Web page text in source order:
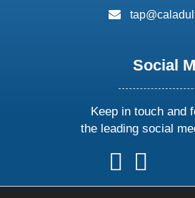
email:
Social
Keep in touch and
the leading social
follow
us
on
follow
on
onon